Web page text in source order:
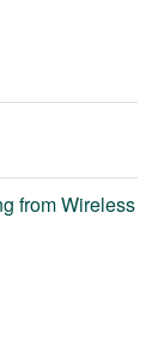
from Wireless